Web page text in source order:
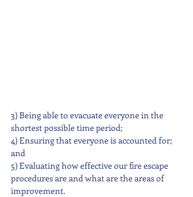
3) Being able to evacuate everyone in the
shortest possible time period;
4) Ensuring that everyone is accounted for;
and
5) Evaluating how effective our fire escape
procedures are and what are the areas of
improvement.